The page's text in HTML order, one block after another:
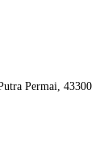
Permai, 43300